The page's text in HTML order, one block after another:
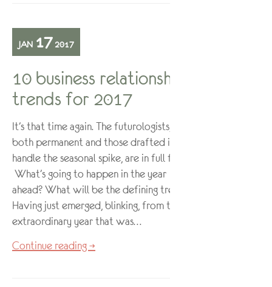
JAN 17 2017
10 business relationship
trends for 2017
It’s that time again. The futurologists,
both permanent and those drafted in to
handle the seasonal spike, are in full flow.
What’s going to happen in the year
ahead? What will be the defining trends?
Having just emerged, blinking, from the
extraordinary year that was…
Continue reading →